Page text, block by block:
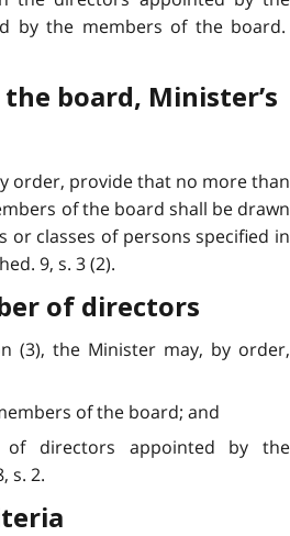
by the members of the board.
board, Minister’s
order, provide that no more than
of the board shall be drawn
or classes of persons specified in
9, s. 3 (2).
of directors
(3), the Minister may, by order,
of the board; and
directors appointed by the
s. 2.